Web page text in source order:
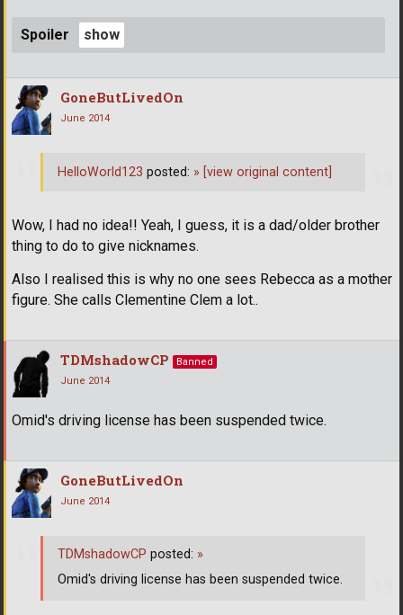
Spoiler
GoneButLivedOn
June 2014
Wow, I had no idea!! Yeah, I guess, it is a dad/older brother
thing to do to give nicknames.
Also I realised this is why no one sees Rebecca as a mother
figure. She calls Clementine Clem a lot..
HelloWorld123 posted: » [view original content]
TDMshadowCP
Banned
June 2014
Omid's driving license has been suspended twice.
GoneButLivedOn
June 2014
TDMshadowCP posted: »
Omid's driving license has been suspended twice.